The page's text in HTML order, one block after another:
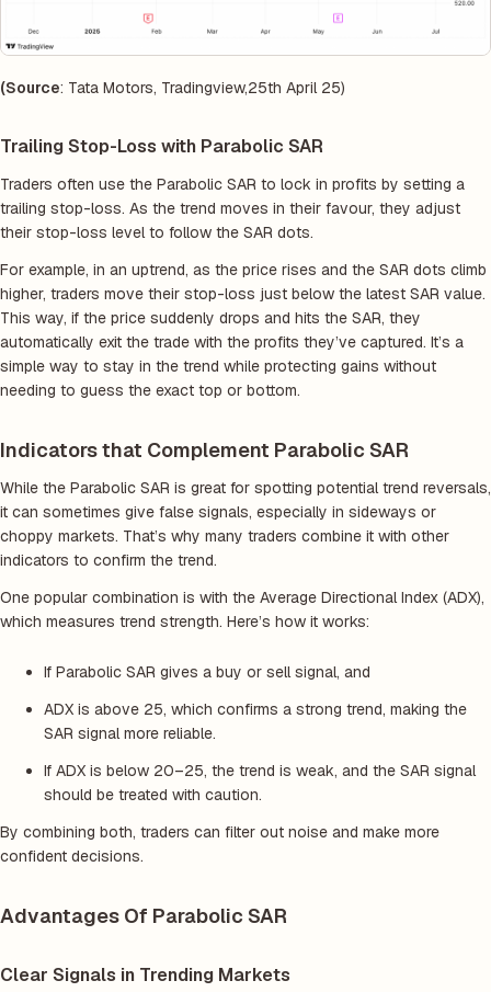
(Source: Tata Motors, Tradingview,25th April 25)
Trailing Stop-Loss with Parabolic SAR
Traders often use the Parabolic SAR to lock in profits by setting a
trailing stop-loss. As the trend moves in their favour, they adjust
their stop-loss level to follow the SAR dots.
For example, in an uptrend, as the price rises and the SAR dots climb
higher, traders move their stop-loss just below the latest SAR value.
This way, if the price suddenly drops and hits the SAR, they
automatically exit the trade with the profits they’ve captured. It’s a
simple way to stay in the trend while protecting gains without
needing to guess the exact top or bottom.
Indicators that Complement Parabolic SAR
While the Parabolic SAR is great for spotting potential trend reversals,
it can sometimes give false signals, especially in sideways or
choppy markets. That’s why many traders combine it with other
indicators to confirm the trend.
One popular combination is with the Average Directional Index (ADX),
which measures trend strength. Here’s how it works:
If Parabolic SAR gives a buy or sell signal, and
ADX is above 25, which confirms a strong trend, making the
SAR signal more reliable.
If ADX is below 20–25, the trend is weak, and the SAR signal
should be treated with caution.
By combining both, traders can filter out noise and make more
confident decisions.
Advantages Of Parabolic SAR
Clear Signals in Trending Markets